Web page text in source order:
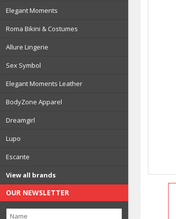
Elegant Moments
Roma Bikini & Costumes
Allure Lingerie
Sex Symbol
Elegant Moments Leather
BodyZone Apparel
Dreamgirl
Lupo
Escante
View all brands
OUR NEWSLETTER